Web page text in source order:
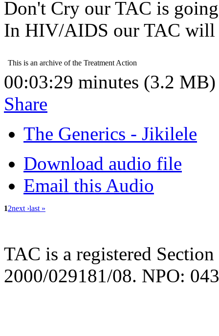
Don't Cry our TAC is
In HIV/AIDS our TAC will
00:03:29 minutes (3.2 MB)
Share
The Generics - Jikilele
Download audio file
Email this Audio
12next ›last »
TAC is a registered
2000/029181/08. NPO: